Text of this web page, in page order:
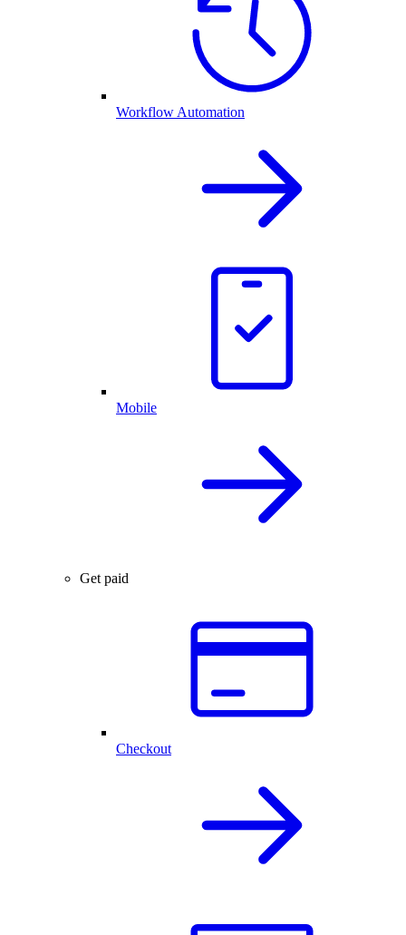
Workflow Automation
Mobile
Get paid
Checkout